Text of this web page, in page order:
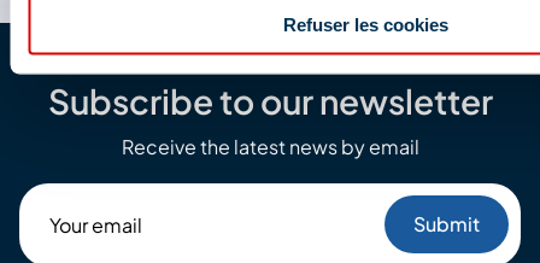
Refuser les cookies
Subscribe to our newsletter
Receive the latest news by email
email